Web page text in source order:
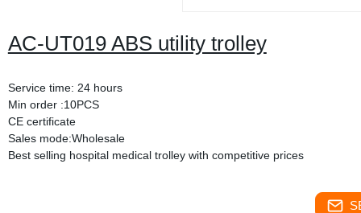
AC-UT019 ABS utility trolley
Service time: 24 hours
Min order :10PCS
CE certificate
Sales mode:Wholesale
Best selling hospital medical trolley with competitive prices